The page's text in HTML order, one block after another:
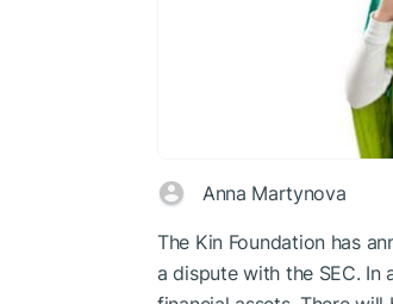
Anna Martynova
The Kin Foundation has
a dispute with the SEC.